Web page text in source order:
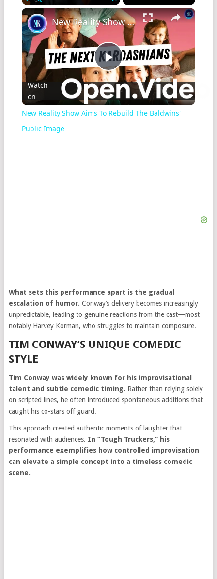
Fullscreen
Play
Video
New Reality Show Aims To Rebuild The Baldwins' Public Image
Watch
on
New Reality Show Aims To Rebuild The Baldwins'
Public Image
What sets this performance apart is the gradual
escalation of humor. Conway’s delivery becomes increasingly
unpredictable, leading to genuine reactions from the cast—most
notably Harvey Korman, who struggles to maintain composure.
TIM CONWAY’S UNIQUE COMEDIC
STYLE
Tim Conway was widely known for his improvisational
talent and subtle comedic timing. Rather than relying solely
on scripted lines, he often introduced spontaneous additions that
caught his co-stars off guard.
This approach created authentic moments of laughter that
resonated with audiences. In “Tough Truckers,” his
performance exemplifies how controlled improvisation
can elevate a simple concept into a timeless comedic
scene.